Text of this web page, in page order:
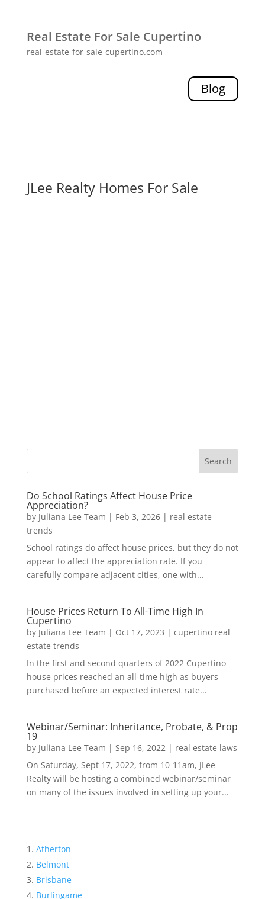
Real Estate For Sale Cupertino
real-estate-for-sale-cupertino.com
Blog
JLee Realty Homes For Sale
Do School Ratings Affect House Price
Appreciation?
by Juliana Lee Team | Feb 3, 2026| real estate
trends
School ratings do affect house prices, but they do not
appear to affect the appreciation rate. If you
carefully compare adjacent cities, one with...
House Prices Return To All-Time High In
Cupertino
by Juliana Lee Team | Oct 17, 2023 | cupertino real
estate trends
In the first and second quarters of 2022 Cupertino
house prices reached an all-time high as buyers
purchased before an expected interest rate...
Webinar/Seminar: Inheritance, Probate, & Prop
19
by Juliana Lee Team | Sep 16, 2022| real estate laws
On Saturday, Sept 17, 2022, from 10-11am, JLee
Realty will be hosting a combined webinar/seminar
on many of the issues involved in setting up your...
Atherton
Belmont
Brisbane
Burlingame